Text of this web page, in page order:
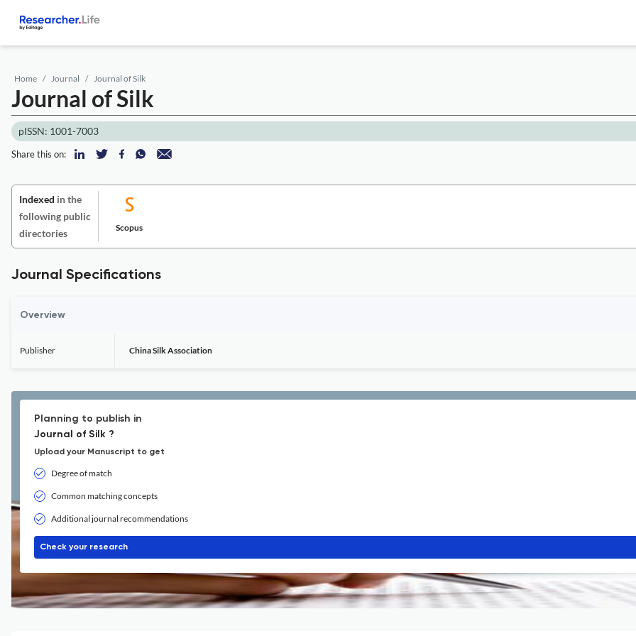
Home Journal Journal of Silk
Journal of Silk
pISSN: 1001-7003
Share this on:
Indexed in the
following public
directories
Scopus
Journal Specifications
Overview
Publisher China Silk Association
Planning to publish in
Journal of Silk ?
Upload your Manuscript to get
Degree of match
Common matching concepts
Additional journal recommendations
Check your research